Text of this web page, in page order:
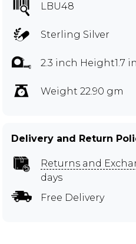
LBU48
Sterling Silver
2.3 inch Height1.7
Weight 22.90 gm
Delivery and Return
Returns and
days
Free Delivery